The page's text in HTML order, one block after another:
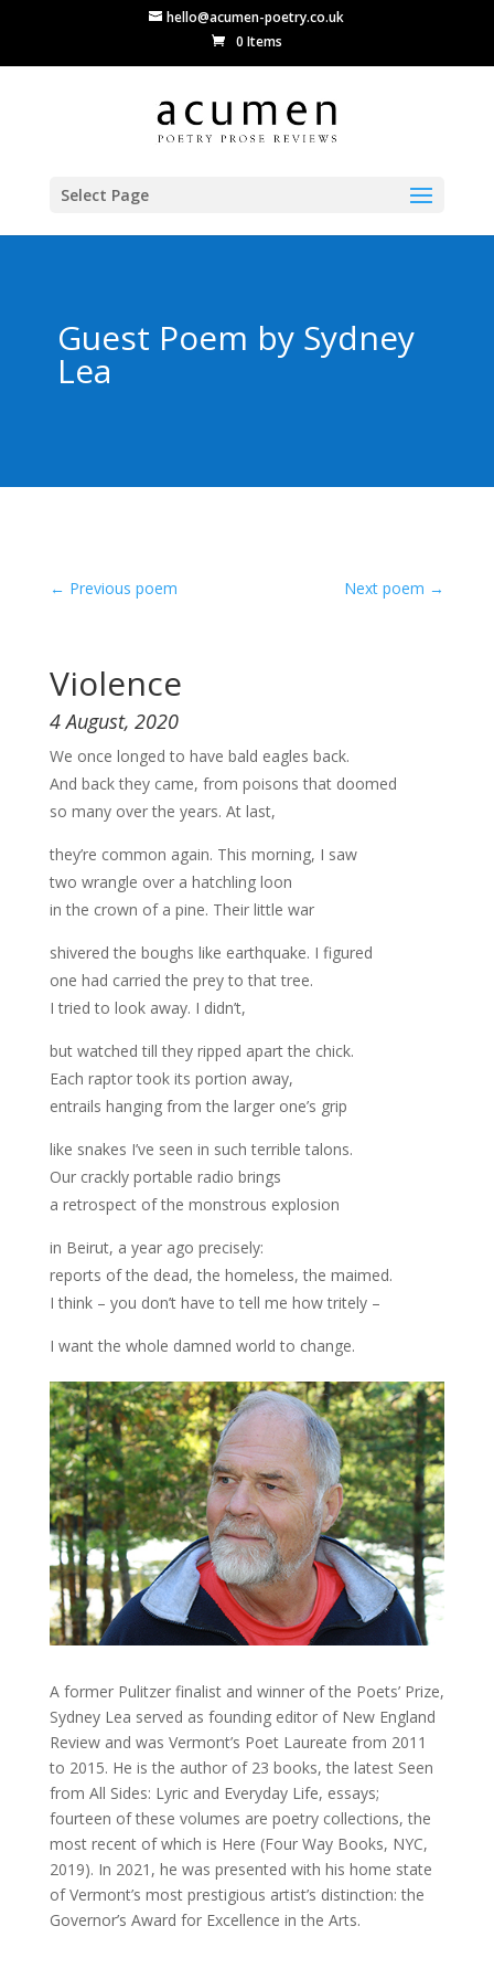
hello@acumen-poetry.co.uk
0 Items
Select Page
Guest Poem by Sydney
Lea
← Previous poem Next poem →
A former Pulitzer finalist and winner of the Poets’ Prize,
Sydney Lea served as founding editor of New England
Review and was Vermont’s Poet Laureate from 2011
to 2015. He is the author of 23 books, the latest Seen
from All Sides: Lyric and Everyday Life, essays;
fourteen of these volumes are poetry collections, the
most recent of which is Here (Four Way Books, NYC,
2019). In 2021, he was presented with his home state
of Vermont’s most prestigious artist’s distinction: the
Governor’s Award for Excellence in the Arts.
Violence
4 August, 2020
We once longed to have bald eagles back.
And back they came, from poisons that doomed
so many over the years. At last,
they’re common again. This morning, I saw
two wrangle over a hatchling loon
in the crown of a pine. Their little war
shivered the boughs like earthquake. I figured
one had carried the prey to that tree.
I tried to look away. I didn’t,
but watched till they ripped apart the chick.
Each raptor took its portion away,
entrails hanging from the larger one’s grip
like snakes I’ve seen in such terrible talons.
Our crackly portable radio brings
a retrospect of the monstrous explosion
in Beirut, a year ago precisely:
reports of the dead, the homeless, the maimed.
I think – you don’t have to tell me how tritely –
I want the whole damned world to change.